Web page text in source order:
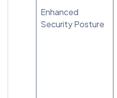
Enhanced
Security Posture